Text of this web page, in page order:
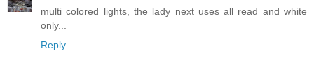
multi colored lights, the lady next uses all read and white
only...
Reply